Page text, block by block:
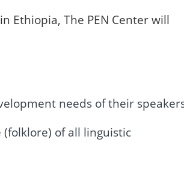
Ethiopia, The PEN Center will
needs of their
of all linguistic